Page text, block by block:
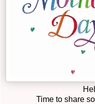
Time to share